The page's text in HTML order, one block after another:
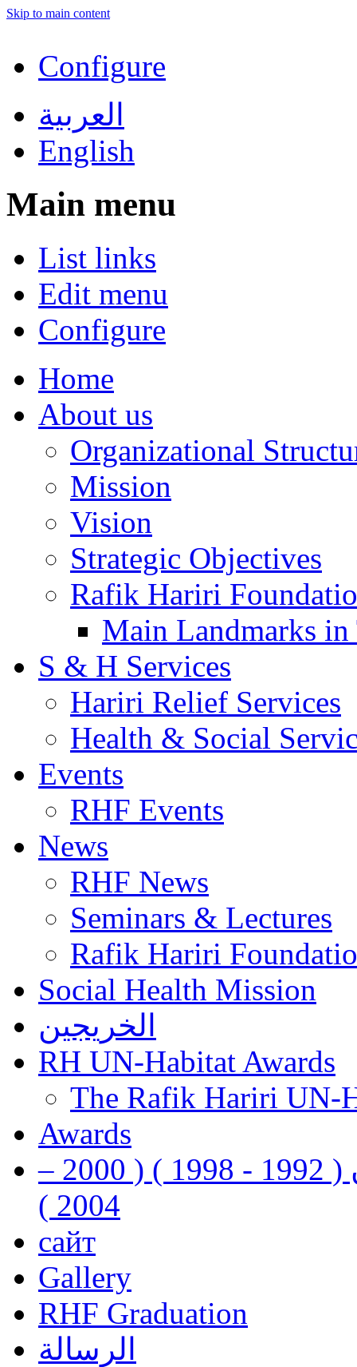
Skip to main content
Configure
العربية
English
Main menu
List links
Edit menu
Configure
Home
About us
Organizational
Mission
Vision
Strategic Objectives
Rafik Hariri
Main Landmarks
S & H Services
Hariri Relief Services
Health & Social
Events
RHF Events
News
RHF News
Seminars & Lectures
Rafik Hariri
Social Health Mission
الخريجين
RH UN-Habitat Awards
The Rafik Hariri UN-
Awards
رفيق الحريري رئيس وزراء لبنان ( 1992 - 1998 ) ( 2000 –
2004 )
сайт
Gallery
RHF Graduation
الرسالة